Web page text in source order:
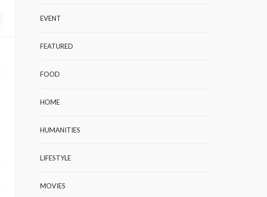
EVENT
FEATURED
FOOD
HOME
HUMANITIES
LIFESTYLE
MOVIES